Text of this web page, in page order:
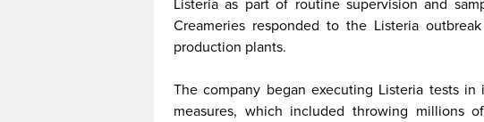
Listeria as part of routine supervision and
Creameries responded to the Listeria
production plants.
The company began executing Listeria tests
measures, which included throwing millions